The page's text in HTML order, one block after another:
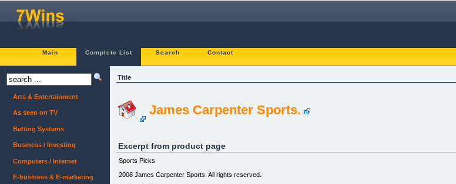
Main Complete List Search Contact
Title
James Carpenter Sports.
Excerpt from product page
Sports Picks
2008 James Carpenter Sports. All rights reserved.
Arts & Entertainment
As seen on TV
Betting Systems
Business / Investing
Computers / Internet
E-business & E-marketing